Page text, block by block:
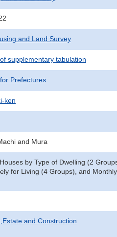
and Land Survey
supplementary tabulation
Prefectures
ken
and Mura
by Type of Dwelling (2
for Living (4 Groups), and
and Construction